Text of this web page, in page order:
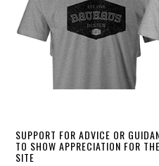
SUPPORT FOR ADVICE OR
TO SHOW APPRECIATION FOR
SITE